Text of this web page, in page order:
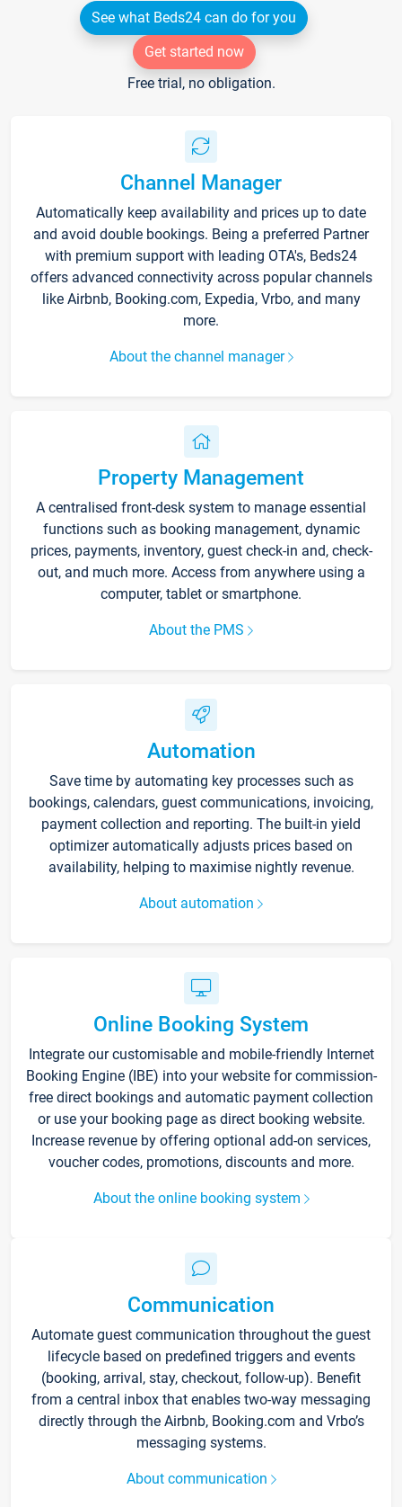
See what Beds24 can do for you
Get started now
Free trial, no obligation.
Channel Manager
Automatically keep availability and prices up to date
and avoid double bookings. Being a preferred Partner
with premium support with leading OTA's, Beds24
offers advanced connectivity across popular channels
like Airbnb, Booking.com, Expedia, Vrbo, and many
more.
About the channel manager
Property Management
A centralised front-desk system to manage essential
functions such as booking management, dynamic
prices, payments, inventory, guest check-in and, check-
out, and much more. Access from anywhere using a
computer, tablet or smartphone.
About the PMS
Automation
Save time by automating key processes such as
bookings, calendars, guest communications, invoicing,
payment collection and reporting. The built-in yield
optimizer automatically adjusts prices based on
availability, helping to maximise nightly revenue.
About automation
Online Booking System
Integrate our customisable and mobile-friendly Internet
Booking Engine (IBE) into your website for commission-
free direct bookings and automatic payment collection
or use your booking page as direct booking website.
Increase revenue by offering optional add-on services,
voucher codes, promotions, discounts and more.
About the online booking system
Communication
Automate guest communication throughout the guest
lifecycle based on predefined triggers and events
(booking, arrival, stay, checkout, follow-up). Benefit
from a central inbox that enables two-way messaging
directly through the Airbnb, Booking.com and Vrbo’s
messaging systems.
About communication